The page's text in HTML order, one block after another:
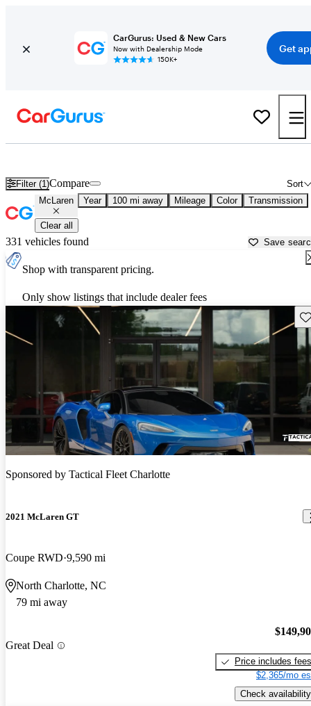
CarGurus: Used & New Cars
Now with Dealership Mode
150K+
Get
Filter (1) Sort
Compare
McLaren Year 100 mi away Mileage Color Transmission
Clear all
331 vehicles found Save
Shop with transparent pricing.
Only show listings that include dealer fees
Sponsored by Tactical Fleet Charlotte
2021 McLaren GT
Coupe RWD 9,590 mi
North Charlotte, NC
79 mi away
Great Deal
Price includes fees
$2,365/mo
Check availability